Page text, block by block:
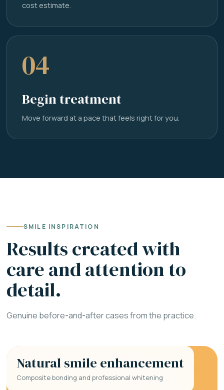
cost estimate.
04
Begin treatment
Move forward at a pace that feels right for you.
SMILE INSPIRATION
Results created with
care and attention to
detail.
Genuine before-and-after cases from the practice.
Natural smile enhancement
Composite bonding and professional whitening